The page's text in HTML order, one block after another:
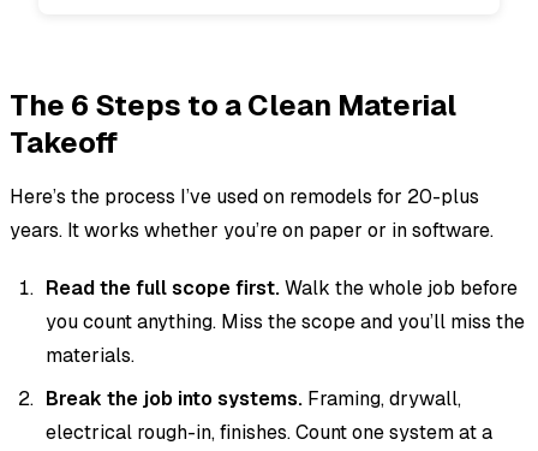
The 6 Steps to a Clean Material
Takeoff
Here’s the process I’ve used on remodels for 20-plus
years. It works whether you’re on paper or in software.
Read the full scope first.Walk the whole job before
you count anything. Miss the scope and you’ll miss the
materials.
Break the job into systems. Framing, drywall,
electrical rough-in, finishes. Count one system at a